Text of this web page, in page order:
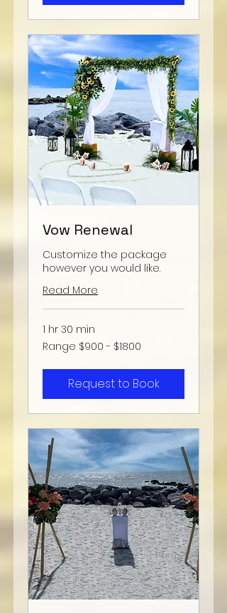
Vow Renewal
Customize the package
however you would like.
Read More
1 hr 30 min
Range
$900
Range $900 - $1800
Request to Book